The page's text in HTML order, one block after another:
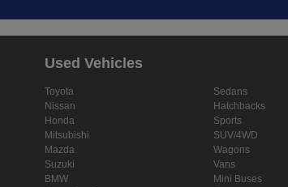
Used Vehicles
Toyota
Nissan
Honda
Mitsubishi
Mazda
Suzuki
BMW
Sedans
Hatchbacks
Sports
SUV/4WD
Wagons
Vans
Mini Buses